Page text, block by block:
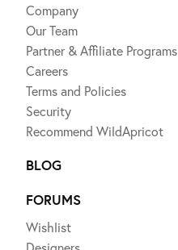
Company
Our Team
Partner & Affiliate Programs
Careers
Terms and Policies
Security
Recommend WildApricot
BLOG
FORUMS
Wishlist